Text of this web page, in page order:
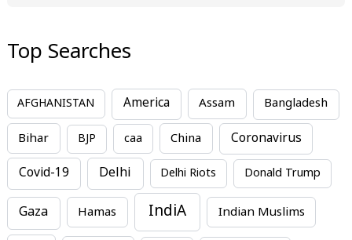
Top Searches
AFGHANISTAN America Assam Bangladesh
Bihar BJP caa China Coronavirus
Covid-19 Delhi Delhi Riots Donald Trump
Gaza Hamas IndiA Indian Muslims